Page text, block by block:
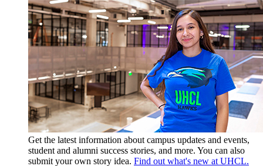
Get the latest information about campus updates and events,
student and alumni success stories, and more. You can also
submit your own story idea. Find out what's new at UHCL.